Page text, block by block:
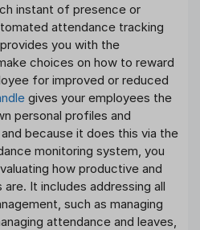
instant of presence or
attendance tracking
you with the
choices on how to reward
for improved or reduced
gives your employees the
personal profiles and
because it does this via the
monitoring system, you
how productive and
It includes addressing all
such as managing
attendance and leaves,